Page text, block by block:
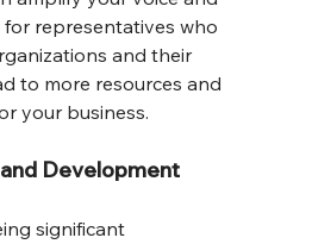
for representatives who
and their
to more resources and
your business.
Development
significant